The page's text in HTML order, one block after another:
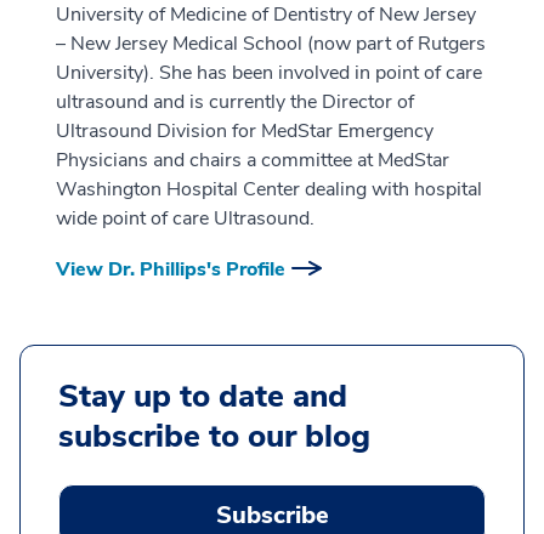
University of Medicine of Dentistry of New Jersey
– New Jersey Medical School (now part of Rutgers
University). She has been involved in point of care
ultrasound and is currently the Director of
Ultrasound Division for MedStar Emergency
Physicians and chairs a committee at MedStar
Washington Hospital Center dealing with hospital
wide point of care Ultrasound.
View Dr. Phillips's Profile
Stay up to date and
subscribe to our blog
Subscribe